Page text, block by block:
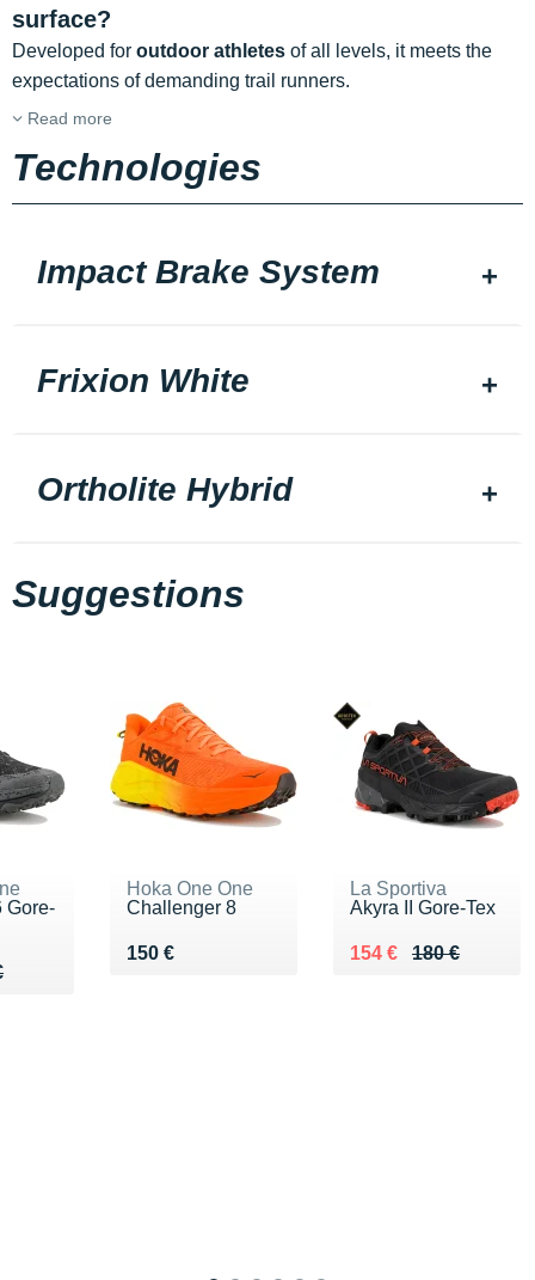
surface?
Developed for outdoor athletes of all levels, it meets the
expectations of demanding trail runners.
Read more
Technologies
Impact Brake System
Frixion White
Ortholite Hybrid
Suggestions
Gore-
€
Hoka One One
Challenger 8
150 €
Vendu 150 €
La Sportiva
Akyra II Gore-Tex
180 €
Au lieu de 180 €
154 €
Vendu 154 €